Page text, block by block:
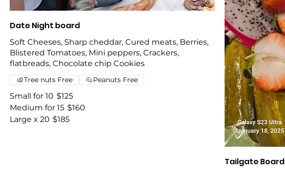
Date Night board
Soft Cheeses, Sharp cheddar, Cured meats, Berries,
Blistered Tomatoes, Mini peppers, Crackers,
flatbreads, Chocolate chip Cookies
Small for 10 $125
Medium for 15 $160
Large x 20 $185
Tree nuts Free Peanuts Free
Tailgate Board